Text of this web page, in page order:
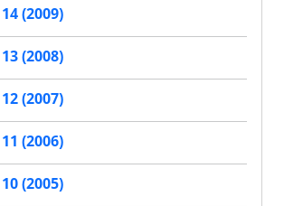
(2009)
(2008)
(2007)
(2006)
(2005)